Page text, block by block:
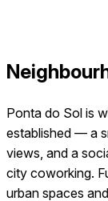
Ponta do Sol is
established — a
views, and a
city coworking.
urban spaces